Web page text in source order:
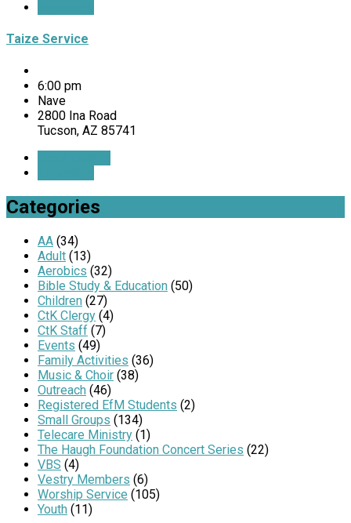
Taize Service
6:00 pm
Nave
2800 Ina Road
Tucson, AZ 85741
Categories
AA (34)
Adult (13)
Aerobics (32)
Bible Study & Education (50)
Children (27)
CtK Clergy (4)
CtK Staff (7)
Events (49)
Family Activities (36)
Music & Choir (38)
Outreach (46)
Registered EfM Students (2)
Small Groups (134)
Telecare Ministry (1)
The Haugh Foundation Concert Series (22)
VBS (4)
Vestry Members (6)
Worship Service (105)
Youth (11)